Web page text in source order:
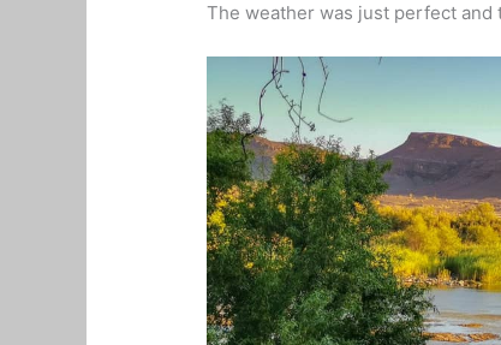
The weather was just perfect and